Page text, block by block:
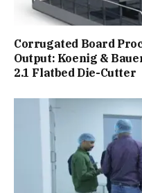
Corrugated Board
Output: Koenig &
2.1 Flatbed Die-Cutter